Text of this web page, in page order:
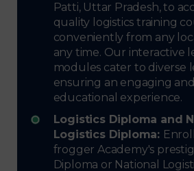
Patti, Uttar Pradesh, to
quality logistics training
conveniently from any
any time. Our interactive
modules cater to diverse
ensuring an engaging
educational experience.
Logistics Diploma and
Logistics Diploma:
frogger Academy's
Diploma or National